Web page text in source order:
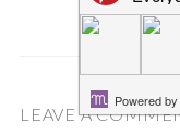
LEAVE A